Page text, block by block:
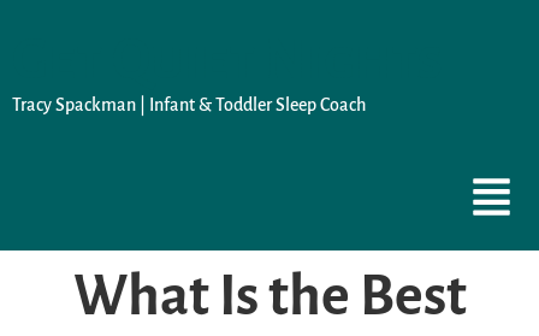
Tracy Spackman | Infant & Toddler Sleep Coach
What Is the Best